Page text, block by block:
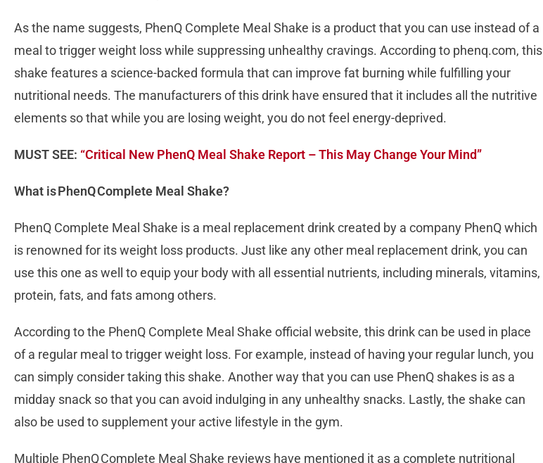
As the name suggests, PhenQ Complete Meal Shake is a product that you can use instead of a
meal to trigger weight loss while suppressing unhealthy cravings. According to phenq.com, this
shake features a science-backed formula that can improve fat burning while fulfilling your
nutritional needs. The manufacturers of this drink have ensured that it includes all the nutritive
elements so that while you are losing weight, you do not feel energy-deprived.
MUST SEE: “Critical New PhenQ Meal Shake Report – This May Change Your Mind”
What is PhenQ Complete Meal Shake?
PhenQ Complete Meal Shake is a meal replacement drink created by a company PhenQ which
is renowned for its weight loss products. Just like any other meal replacement drink, you can
use this one as well to equip your body with all essential nutrients, including minerals, vitamins,
protein, fats, and fats among others.
According to the PhenQ Complete Meal Shake official website, this drink can be used in place
of a regular meal to trigger weight loss. For example, instead of having your regular lunch, you
can simply consider taking this shake. Another way that you can use PhenQ shakes is as a
midday snack so that you can avoid indulging in any unhealthy snacks. Lastly, the shake can
also be used to supplement your active lifestyle in the gym.
Multiple PhenQ Complete Meal Shake reviews have mentioned it as a complete nutritional